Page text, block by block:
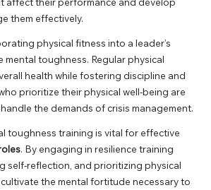
them effectively.
physical fitness into a leader’s
mental toughness. Regular physical
health while fostering discipline and
prioritize their physical well-being are
the demands of crisis management.
toughness training is vital for effective
. By engaging in resilience training
self-reflection, and prioritizing physical
the mental fortitude necessary to